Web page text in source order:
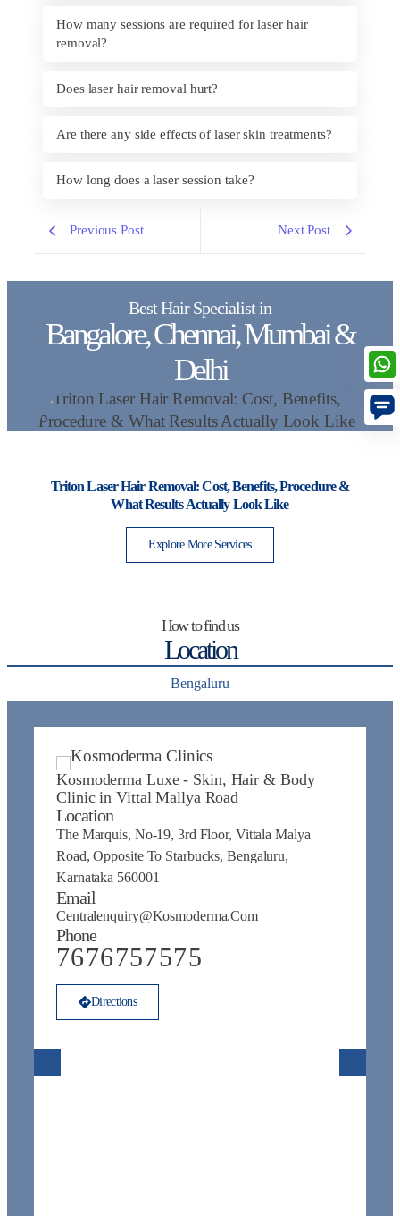
How many sessions are required for laser hair
removal?
Does laser hair removal hurt?
Are there any side effects of laser skin treatments?
How long does a laser session take?
Previous Post Next Post
Best Hair Specialist in
Bangalore, Chennai, Mumbai &
Delhi
Triton Laser Hair Removal: Cost, Benefits, Procedure &
What Results Actually Look Like
Explore More Services
How to find us
Location
Bengaluru
Kosmoderma Luxe - Skin, Hair & Body
Clinic in Vittal Mallya Road
Location
The Marquis, No-19, 3rd Floor, Vittala Malya
Road, Opposite To Starbucks, Bengaluru,
Karnataka 560001
Email
Centralenquiry@kosmoderma.com
Phone
7676757575
Directions